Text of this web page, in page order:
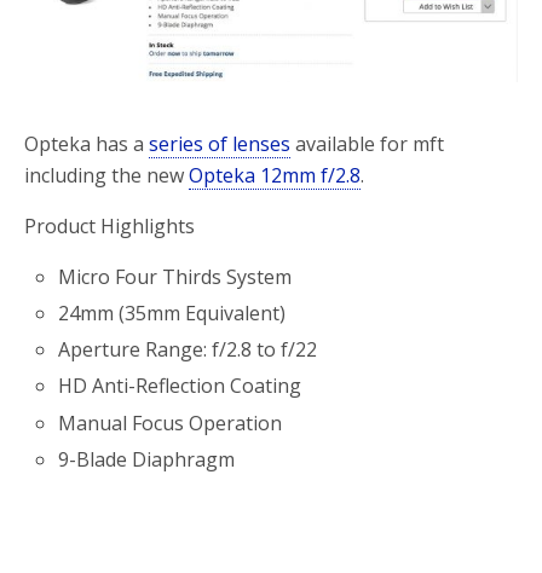
o
k
r
Opteka has a series of lenses available for mft
including the newOpteka 12mm f/2.8.
Product Highlights
Micro Four Thirds System
24mm (35mm Equivalent)
Aperture Range: f/2.8 to f/22
HD Anti-Reflection Coating
Manual Focus Operation
9-Blade Diaphragm